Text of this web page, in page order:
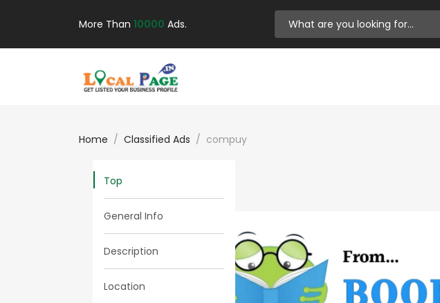
More Than 10000 Ads.
Home Classified Ads compuy
Top
General Info
Description
Location